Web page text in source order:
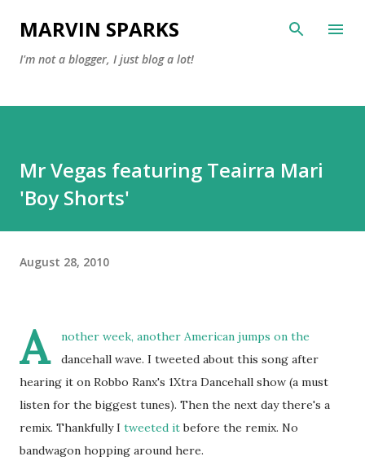
Skip to main content
MARVIN SPARKS
I'm not a blogger, I just blog a lot!
Mr Vegas featuring Teairra Mari
'Boy Shorts'
August 28, 2010
A
nother week, another American jumps on the
dancehall wave. I tweeted about this song after
hearing it on Robbo Ranx's 1Xtra Dancehall show (a must
listen for the biggest tunes). Then the next day there's a
remix. Thankfully I tweeted itbefore the remix. No
bandwagon hopping around here.